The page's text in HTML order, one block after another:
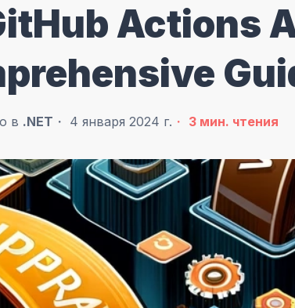
Actions
в .NET 4 января 2024 г. 3 мин. чтения